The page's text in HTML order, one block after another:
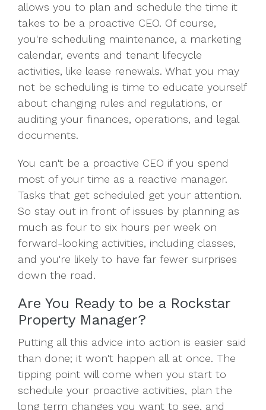
allows you to plan and schedule the time it
takes to be a proactive CEO. Of course,
you're scheduling maintenance, a marketing
calendar, events and tenant lifecycle
activities, like lease renewals. What you may
not be scheduling is time to educate yourself
about changing rules and regulations, or
auditing your finances, operations, and legal
documents.
You can't be a proactive CEO if you spend
most of your time as a reactive manager.
Tasks that get scheduled get your attention.
So stay out in front of issues by planning as
much as four to six hours per week on
forward-looking activities, including classes,
and you're likely to have far fewer surprises
down the road.
Are You Ready to be a Rockstar
Property Manager?
Putting all this advice into action is easier said
than done; it won't happen all at once. The
tipping point will come when you start to
schedule your proactive activities, plan the
long term changes you want to see, and